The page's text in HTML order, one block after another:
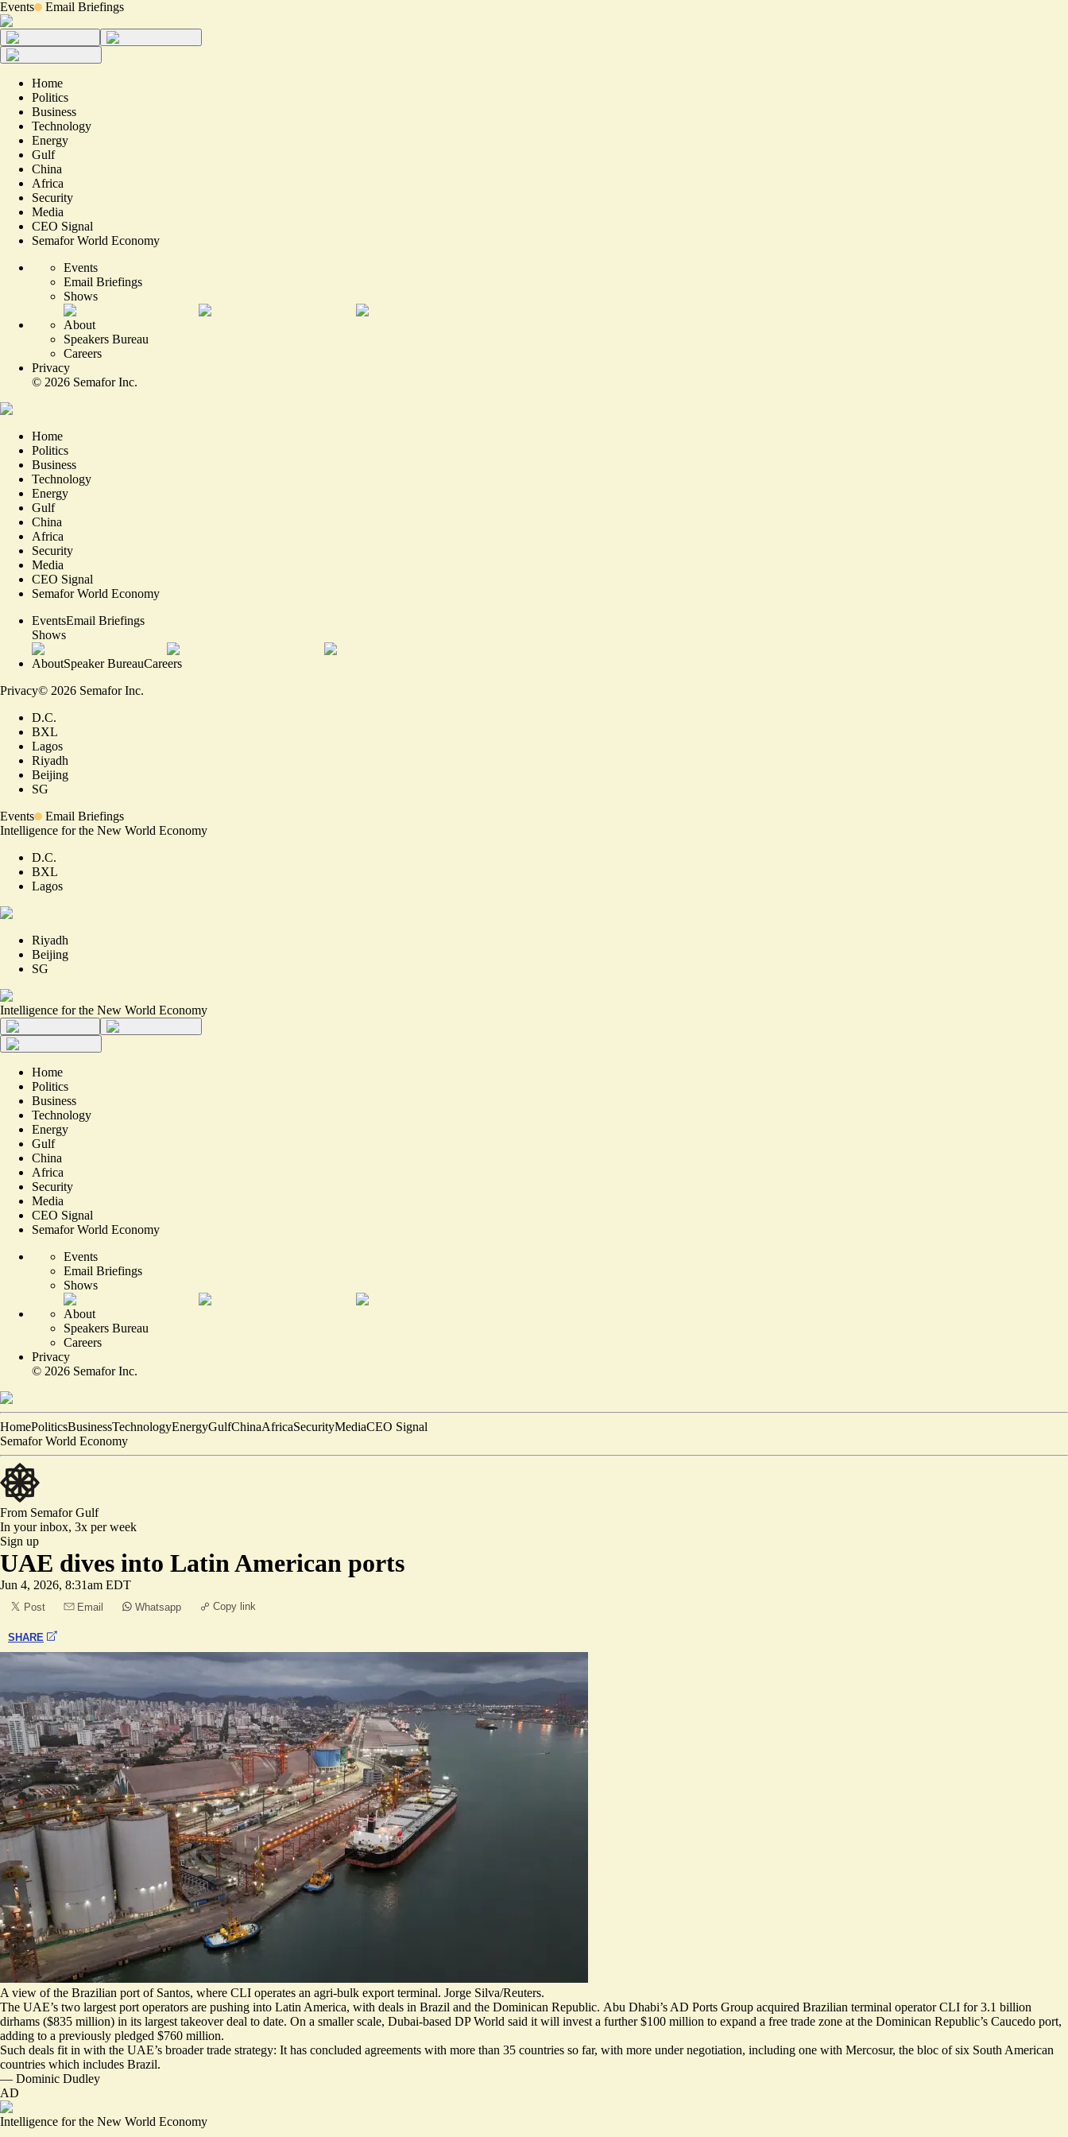
Events Email Briefings
Home
Politics
Business
Technology
Energy
Gulf
China
Africa
Security
Media
CEO Signal
Semafor World Economy
Events
Email Briefings
Shows
About
Speakers Bureau
Careers
Privacy
© 2026 Semafor Inc.
Home
Politics
Business
Technology
Energy
Gulf
China
Africa
Security
Media
CEO Signal
Semafor World Economy
EventsEmail Briefings
Shows
AboutSpeaker BureauCareers
Privacy© 2026 Semafor Inc.
D.C.
BXL
Lagos
Riyadh
Beijing
SG
Events
Email Briefings
Intelligence for the New World Economy
D.C.
BXL
Lagos
Riyadh
Beijing
SG
Intelligence for the New World Economy
Home
Politics
Business
Technology
Energy
Gulf
China
Africa
Security
Media
CEO Signal
Semafor World Economy
Events
Email Briefings
Shows
About
Speakers Bureau
Careers
Privacy
© 2026 Semafor Inc.
HomePoliticsBusinessTechnologyEnergyGulfChinaAfricaSecurityMediaCEO Signal
Semafor World Economy
From SemaforGulf
In your inbox, 3x per week
Sign up
UAE dives into Latin American ports
Jun 4, 2026, 8:31am EDT
Post Email Whatsapp Copy link
SHARE
A view of the Brazilian port of Santos, where CLI operates an agri-bulk export terminal. Jorge Silva/Reuters.
The UAE’s two largest port operators are pushing into Latin America, with deals in Brazil and the Dominican Republic. Abu Dhabi’s AD Ports Group acquired Brazilian terminal operator CLI for3.1 billion
dirhams ($835 million) in its largest takeover deal to date. On a smaller scale, Dubai-based DP World said it will invest a further $100 million to expand a free trade zone at the Dominican Republic’s Caucedo port,
adding to a previously pledged $760 million.
Such deals fit in with the UAE’s broader trade strategy: It has concluded agreements with more than 35 countries so far, with more under negotiation, including one with Mercosur, the bloc of six South American
countries which includes Brazil.
— Dominic Dudley
AD
Intelligence for the New World Economy